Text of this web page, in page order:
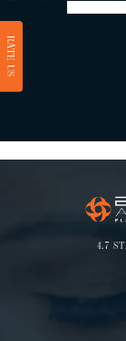
4.7
RATE US